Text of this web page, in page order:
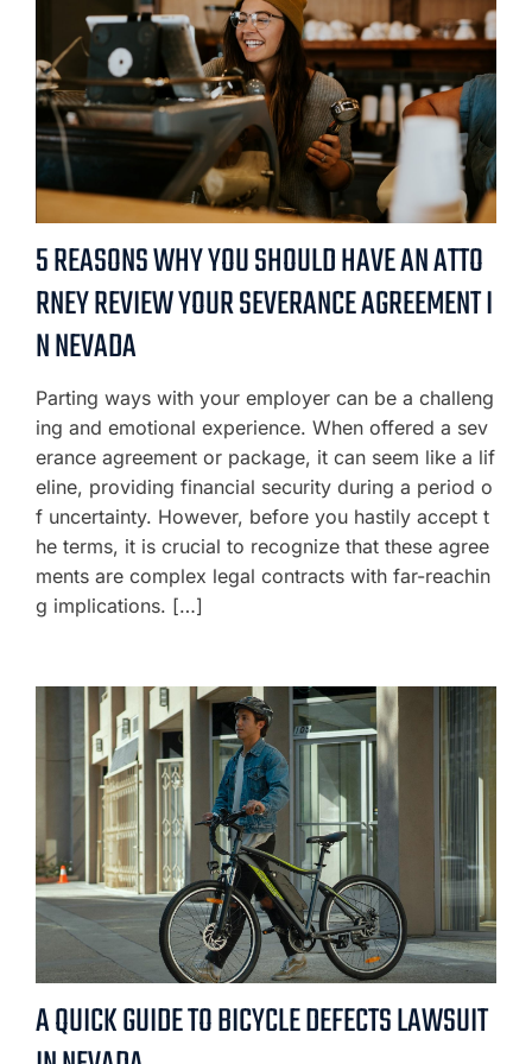
5 REASONS WHY YOU SHOULD HAVE AN ATTO
RNEY REVIEW YOUR SEVERANCE AGREEMENT I
N NEVADA
Parting ways with your employer can be a challeng
ing and emotional experience. When offered a sev
erance agreement or package, it can seem like a lif
eline, providing financial security during a period o
f uncertainty. However, before you hastily accept t
he terms, it is crucial to recognize that these agree
ments are complex legal contracts with far-reachin
g implications. […]
A QUICK GUIDE TO BICYCLE DEFECTS LAWSUIT